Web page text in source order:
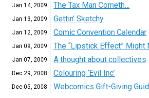
Jan 14, 2009 The Tax Man Cometh…
Jan 13, 2009 Gettin’ Sketchy
Jan 12, 2009 Comic Convention Calendar
Jan 09, 2009 The “Lipstick Effect” Might
Jan 07, 2009 A thought about collectives
Dec 29, 2008 Colouring ‘Evil Inc’
Dec 05, 2008 Webcomics Gift-Giving